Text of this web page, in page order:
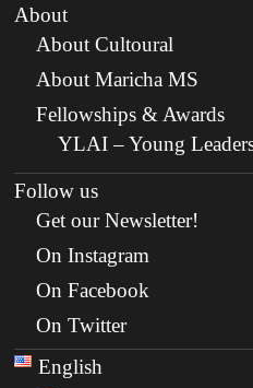
About
About Cultoural
About Maricha MS
Fellowships & Awards
YLAI – Young
Follow us
Get our Newsletter!
On Instagram
On Facebook
On Twitter
English